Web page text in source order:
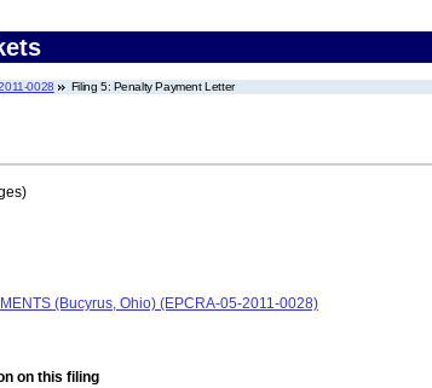
0028 Filing 5: Penalty Payment Letter
(Bucyrus, Ohio) (EPCRA-05-2011-0028)
on this filing